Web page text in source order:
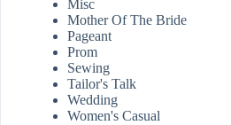
Misc
Mother Of The Bride
Pageant
Prom
Sewing
Tailor's Talk
Wedding
Women's Casual